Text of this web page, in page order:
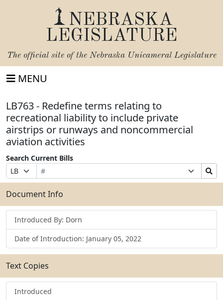
NEBRASKA
LEGISLATURE
The official site of the Nebraska Unicameral Legislature
MENU
LB763 - Redefine terms relating to
recreational liability to include private
airstrips or runways and noncommercial
aviation activities
Search Current Bills
Prefix
Selection
Bill
Number
Suffix
Selection
Search
Bills
Submit
Document Info
Introduced By: Dorn
Date of Introduction: January 05, 2022
Text Copies
Introduced